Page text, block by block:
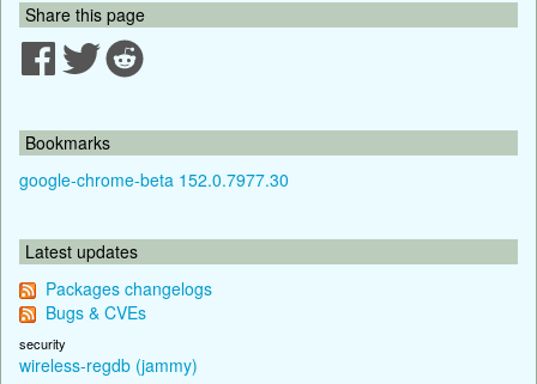
Share this page
Bookmarks
google-chrome-beta 152.0.7977.30
Latest updates
Packages changelogs
Bugs & CVEs
security
wireless-regdb (jammy)